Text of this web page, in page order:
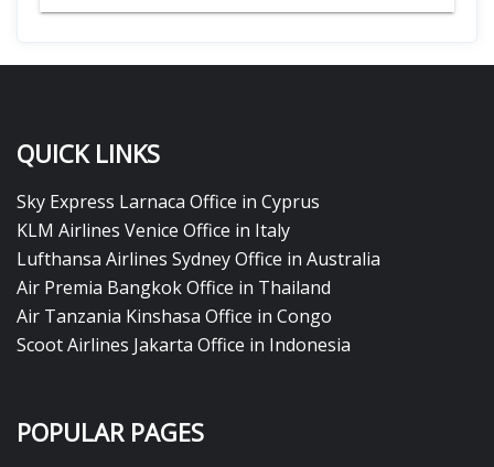
QUICK LINKS
Sky Express Larnaca Office in Cyprus
KLM Airlines Venice Office in Italy
Lufthansa Airlines Sydney Office in Australia
Air Premia Bangkok Office in Thailand
Air Tanzania Kinshasa Office in Congo
Scoot Airlines Jakarta Office in Indonesia
POPULAR PAGES